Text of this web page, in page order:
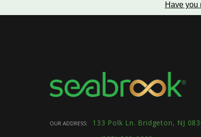
Have you
OUR ADDRESS: 133 Polk Ln. Bridgeton, NJ